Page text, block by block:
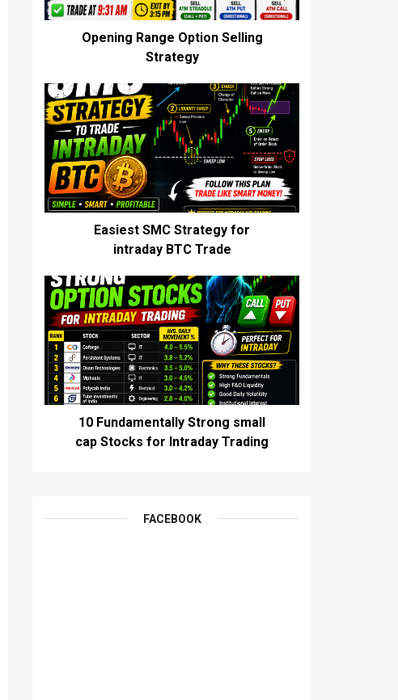
Opening Range Option Selling
Strategy
Easiest SMC Strategy for
intraday BTC Trade
10 Fundamentally Strong small
cap Stocks for Intraday Trading
FACEBOOK